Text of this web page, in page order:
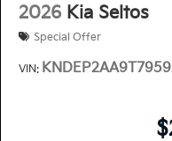
2026 Kia Seltos
Special Offer
VIN: